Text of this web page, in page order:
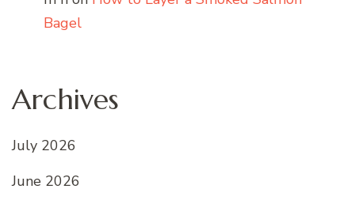
Bagel
Archives
July 2026
June 2026